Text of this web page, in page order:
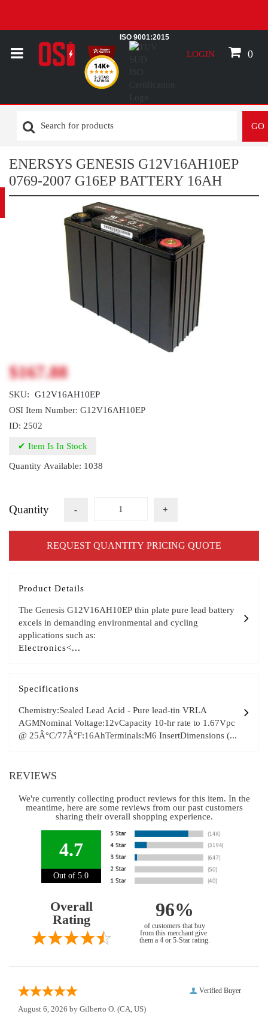
LOGIN 0
ISO 9001:2015
GO
ENERSYS GENESIS G12V16AH10EP
0769-2007 G16EP BATTERY 16AH
$167.88
SKU:
G12V16AH10EP
OSI Item Number: G12V16AH10EP
ID: 2502
✔ Item Is In Stock
Quantity Available: 1038
Quantity - +
REQUEST QUANTITY PRICING QUOTE
Product Details
The Genesis G12V16AH10EP thin plate pure lead battery
excels in demanding environmental and cycling
applications such as:
Electronics<...
Specifications
Chemistry:Sealed Lead Acid - Pure lead-tin VRLA
AGMNominal Voltage:12vCapacity 10-hr rate to 1.67Vpc
@ 25Â°C/77Â°F:16AhTerminals:M6 InsertDimensions (...
REVIEWS
We're currently collecting product reviews for this item. In the
meantime, here are some reviews from our past customers
sharing their overall shopping experience.
4.7
Out of 5.0
Overall
Rating
96%
of customers that buy
from this merchant give
them a 4 or 5-Star rating.
Verified Buyer
August 6, 2026 by Gilberto O. (CA, US)